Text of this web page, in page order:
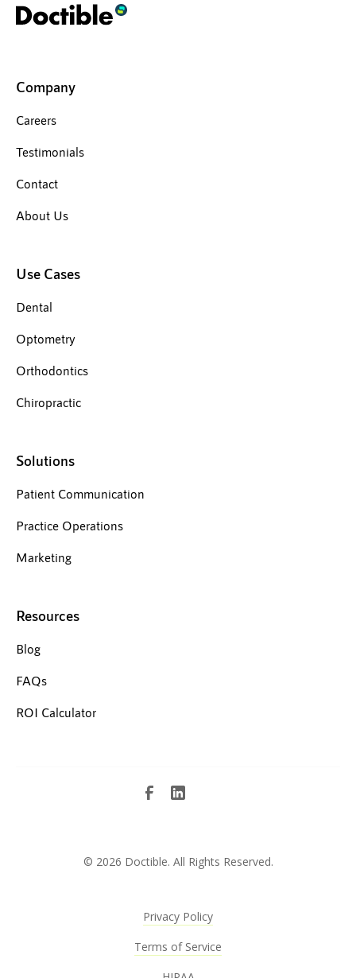
Company
Careers
Testimonials
Contact
About Us
Use Cases
Dental
Optometry
Orthodontics
Chiropractic
Solutions
Patient Communication
Practice Operations
Marketing
Resources
Blog
FAQs
ROI Calculator
© 2026 Doctible. All Rights Reserved.
Privacy Policy
Terms of Service